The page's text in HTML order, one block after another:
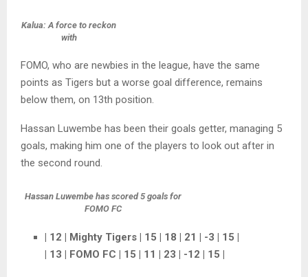
Kalua: A force to reckon
with
FOMO, who are newbies in the league, have the same
points as Tigers but a worse goal difference, remains
below them, on 13th position.
Hassan Luwembe has been their goals getter, managing 5
goals, making him one of the players to look out after in
the second round.
Hassan Luwembe has scored 5 goals for
FOMO FC
| 12 | Mighty Tigers | 15 | 18 | 21 | -3 | 15 |
| 13 | FOMO FC | 15 | 11 | 23 | -12 | 15 |